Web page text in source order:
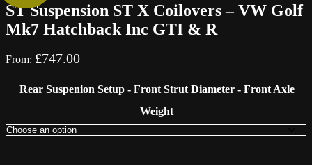
ST Suspension ST X Coilovers – VW Golf
Mk7 Hatchback Inc GTI & R
From: £747.00
Rear Suspenion Setup - Front Strut Diameter - Front Axle
Weight